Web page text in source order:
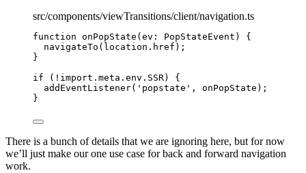
src/components/viewTransitions/client/navigation.ts
function onPopState ( ev : PopStateEvent )
{
navigateTo (location . href );
}
if ( !import. meta . env . SSR) {
addEventListener( ' popstate ' , onPopState);
}
There is a bunch of details that we are ignoring here, but for now
we’ll just make our one use case for back and forward navigation
work.